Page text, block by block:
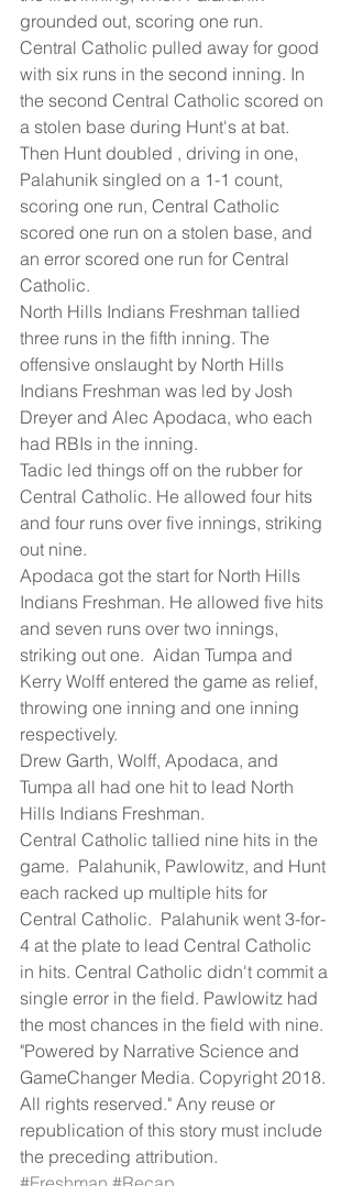
grounded out, scoring one run.
Central Catholic pulled away for good
with six runs in the second inning. In
the second Central Catholic scored on
a stolen base during Hunt's at bat.
Then Hunt doubled , driving in one,
Palahunik singled on a 1-1 count,
scoring one run, Central Catholic
scored one run on a stolen base, and
an error scored one run for Central
Catholic.
North Hills Indians Freshman tallied
three runs in the fifth inning. The
offensive onslaught by North Hills
Indians Freshman was led by Josh
Dreyer and Alec Apodaca, who each
had RBIs in the inning.
Tadic led things off on the rubber for
Central Catholic. He allowed four hits
and four runs over five innings, striking
out nine.
Apodaca got the start for North Hills
Indians Freshman. He allowed five hits
and seven runs over two innings,
striking out one.  Aidan Tumpa and
Kerry Wolff entered the game as relief,
throwing one inning and one inning
respectively.
Drew Garth, Wolff, Apodaca, and
Tumpa all had one hit to lead North
Hills Indians Freshman.
Central Catholic tallied nine hits in the
game.  Palahunik, Pawlowitz, and Hunt
each racked up multiple hits for
Central Catholic.  Palahunik went 3-for-
4 at the plate to lead Central Catholic
in hits. Central Catholic didn't commit a
single error in the field. Pawlowitz had
the most chances in the field with nine.
"Powered by Narrative Science and
GameChanger Media. Copyright 2018.
All rights reserved." Any reuse or
republication of this story must include
the preceding attribution.